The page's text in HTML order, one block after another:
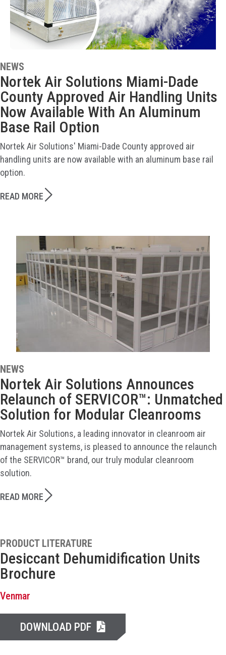
NEWS
Nortek Air Solutions Miami-Dade
County Approved Air Handling Units
Now Available With An Aluminum
Base Rail Option
Nortek Air Solutions' Miami-Dade County approved air
handling units are now available with an aluminum base rail
option.
READ MORE
NEWS
Nortek Air Solutions Announces
Relaunch of SERVICOR™: Unmatched
Solution for Modular Cleanrooms
Nortek Air Solutions, a leading innovator in cleanroom air
management systems, is pleased to announce the relaunch
of the SERVICOR™ brand, our truly modular cleanroom
solution.
READ MORE
PRODUCT LITERATURE
Desiccant Dehumidification Units
Brochure
Venmar
DOWNLOAD PDF